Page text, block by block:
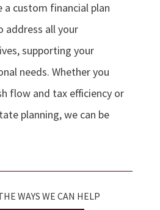
a custom financial plan
address all your
supporting your
needs. Whether you
flow and tax efficiency or
planning, we can be
WAYS WE CAN HELP